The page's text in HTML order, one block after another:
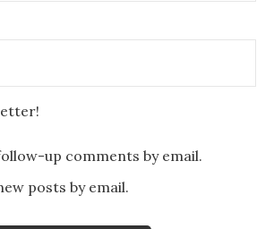
up comments by email.
posts by email.